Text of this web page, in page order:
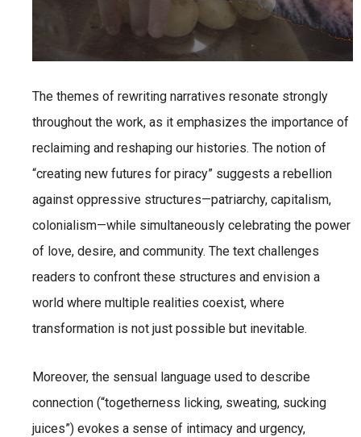
The themes of rewriting narratives resonate strongly
throughout the work, as it emphasizes the importance of
reclaiming and reshaping our histories. The notion of
“creating new futures for piracy” suggests a rebellion
against oppressive structures—patriarchy, capitalism,
colonialism—while simultaneously celebrating the power
of love, desire, and community. The text challenges
readers to confront these structures and envision a
world where multiple realities coexist, where
transformation is not just possible but inevitable.
Moreover, the sensual language used to describe
connection (“togetherness licking, sweating, sucking
juices”) evokes a sense of intimacy and urgency,